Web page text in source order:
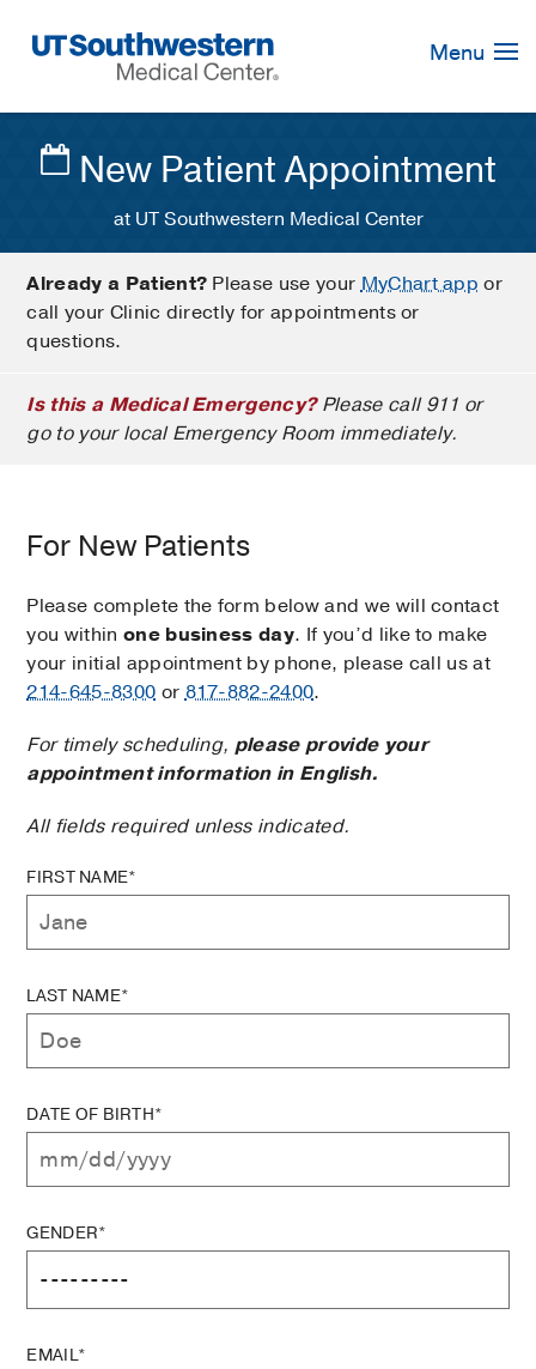
Navigation
Menu
New Patient Appointment
at UT Southwestern Medical Center
Already a Patient? Please use yourMyChart app or
call your Clinic directly for appointments or
questions.
Is this a Medical Emergency?Please call 911 or
go to your local Emergency Room immediately.
For New Patients
Please complete the form below and we will contact
you within one business day. If you’d like to make
your initial appointment by phone, please call us at
214-645-8300 or817-882-2400.
For timely scheduling, please provide your
appointment information in English.
All fields required unless indicated.
FIRST NAME*
LAST NAME*
DATE OF BIRTH*
GENDER*
EMAIL*